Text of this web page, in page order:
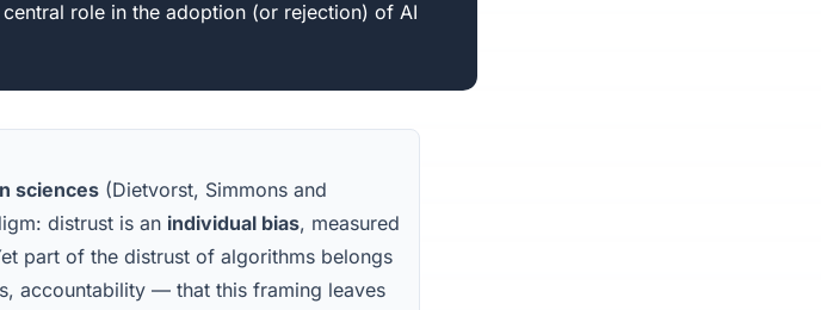
role in the adoption (or rejection) of AI
sciences (Dietvorst, Simmons and
distrust is an individual bias, measured
part of the distrust of algorithms belongs
accountability — that this framing leaves